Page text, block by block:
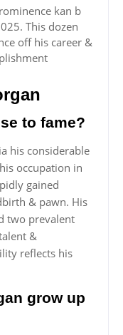
kan b
This dozen
off his career &
to fame?
his considerable
occupation in
gained
& pawn. His
two prevalent
&
reflects his
grow up